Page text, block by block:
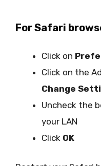
For Safari
Click on
Click on the
Change
Uncheck the
your LAN
Click OK